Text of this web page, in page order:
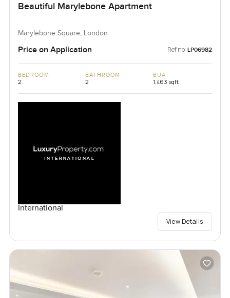
Beautiful Marylebone Apartment
Marylebone Square, London
Price on Application Ref no: LP06982
BEDROOM
2
BATHROOM
2
BUA
1,463 sqft
International
View Details